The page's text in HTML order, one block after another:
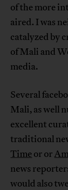
of the more
aired. I was
catalyzed by
of Mali and
media.
Several
Mali, as well
excellent
traditional
Time or or
news
would also